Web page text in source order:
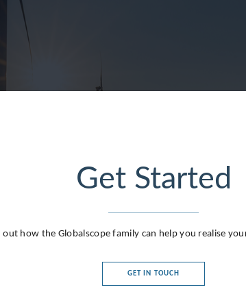
Get Started
out how the Globalscope family can help you realise
GET IN TOUCH